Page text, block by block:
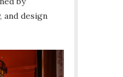
design